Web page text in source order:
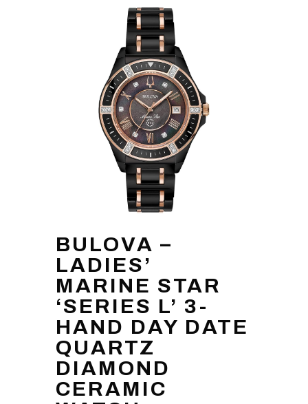
BULOVA –
LADIES’
MARINE STAR
‘SERIES L’ 3-
HAND DAY DATE
QUARTZ
DIAMOND
CERAMIC